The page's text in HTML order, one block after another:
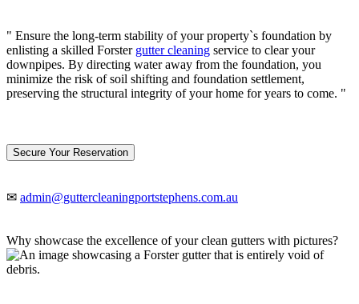
" Ensure the long-term stability of your property`s foundation by
enlisting a skilled Forster gutter cleaning service to clear your
downpipes. By directing water away from the foundation, you
minimize the risk of soil shifting and foundation settlement,
preserving the structural integrity of your home for years to come. "
Secure Your Reservation
✉ admin@guttercleaningportstephens.com.au
Why showcase the excellence of your clean gutters with pictures?